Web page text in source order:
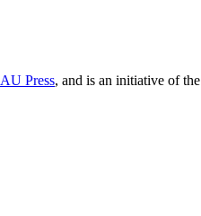
AU Press, and is an initiative of the